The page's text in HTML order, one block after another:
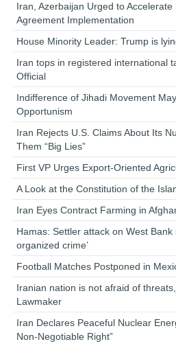
Iran, Azerbaijan Urged to
Agreement Implementation
House Minority Leader: Trump is
Iran tops in registered international
Official
Indifference of Jihadi Movement
Opportunism
Iran Rejects U.S. Claims About Its
Them “Big Lies”
First VP Urges Export-Oriented
A Look at the Constitution of the
Iran Eyes Contract Farming in
Hamas: Settler attack on West Bank
organized crime’
Football Matches Postponed in
Iranian nation is not afraid of
Lawmaker
Iran Declares Peaceful Nuclear
Non-Negotiable Right”